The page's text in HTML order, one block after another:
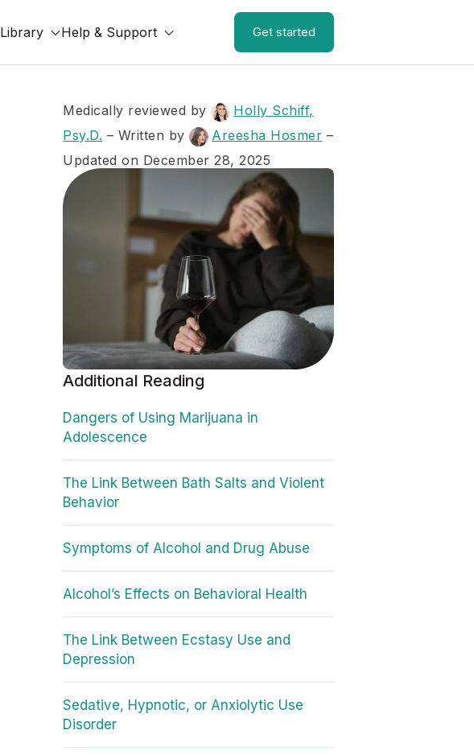
Library Help & Support Get started
Medically reviewed by
Holly Schiff,
Psy.D. – Written by Areesha Hosmer –
Updated on December 28, 2025
Additional Reading
Dangers of Using Marijuana in
Adolescence
The Link Between Bath Salts and Violent
Behavior
Symptoms of Alcohol and Drug Abuse
Alcohol’s Effects on Behavioral Health
The Link Between Ecstasy Use and
Depression
Sedative, Hypnotic, or Anxiolytic Use
Disorder